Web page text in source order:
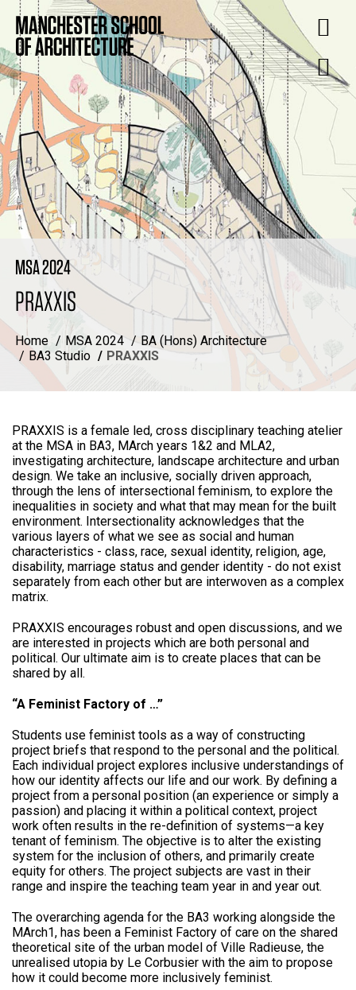
MSA 2024
PRAXXIS
Home MSA 2024
BA (Hons) Architecture
BA3 Studio
PRAXXIS
PRAXXIS is a female led, cross disciplinary teaching atelier
at the MSA in BA3, MArch years 1&2 and MLA2,
investigating architecture, landscape architecture and urban
design. We take an inclusive, socially driven approach,
through the lens of intersectional feminism, to explore the
inequalities in society and what that may mean for the built
environment. Intersectionality acknowledges that the
various layers of what we see as social and human
characteristics - class, race, sexual identity, religion, age,
disability, marriage status and gender identity - do not exist
separately from each other but are interwoven as a complex
matrix.
PRAXXIS encourages robust and open discussions, and we
are interested in projects which are both personal and
political. Our ultimate aim is to create places that can be
shared by all.
“A Feminist Factory of …”
Students use feminist tools as a way of constructing
project briefs that respond to the personal and the political.
Each individual project explores inclusive understandings of
how our identity affects our life and our work. By defining a
project from a personal position (an experience or simply a
passion) and placing it within a political context, project
work often results in the re-definition of systems—a key
tenant of feminism. The objective is to alter the existing
system for the inclusion of others, and primarily create
equity for others. The project subjects are vast in their
range and inspire the teaching team year in and year out.
The overarching agenda for the BA3 working alongside the
MArch1, has been a Feminist Factory of care on the shared
theoretical site of the urban model of Ville Radieuse, the
unrealised utopia by Le Corbusier with the aim to propose
how it could become more inclusively feminist.